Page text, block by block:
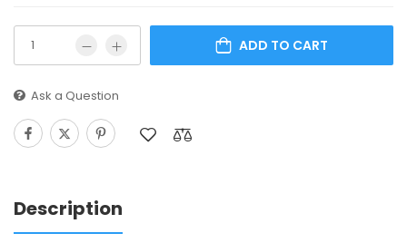
ADD TO CART
Ask a Question
Description